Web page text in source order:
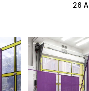
A boutus
Visit
History
Relationships
26